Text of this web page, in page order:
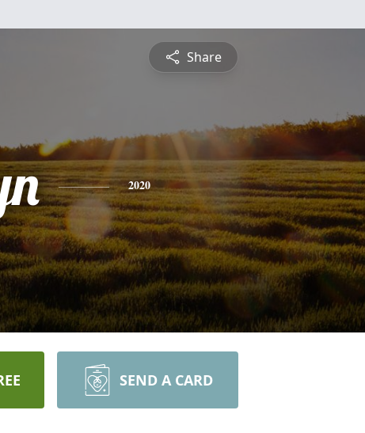
Share
2020
SEND A CARD